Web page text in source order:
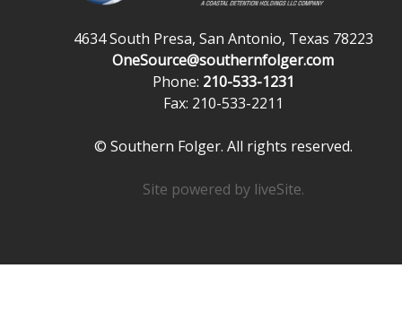
4634 South Presa, San Antonio, Texas 78223
OneSource@southernfolger.com
Phone: 210-533-1231
Fax: 210-533-2211
© Southern Folger. All rights reserved.
Site powered by liveSite.